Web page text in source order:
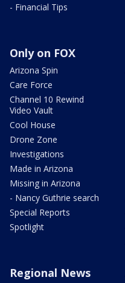
- Financial Tips
Only on FOX
Arizona Spin
Care Force
Channel 10 Rewind
Video Vault
Cool House
Drone Zone
Investigations
Made in Arizona
Missing in Arizona
- Nancy Guthrie search
Special Reports
Spotlight
Regional News